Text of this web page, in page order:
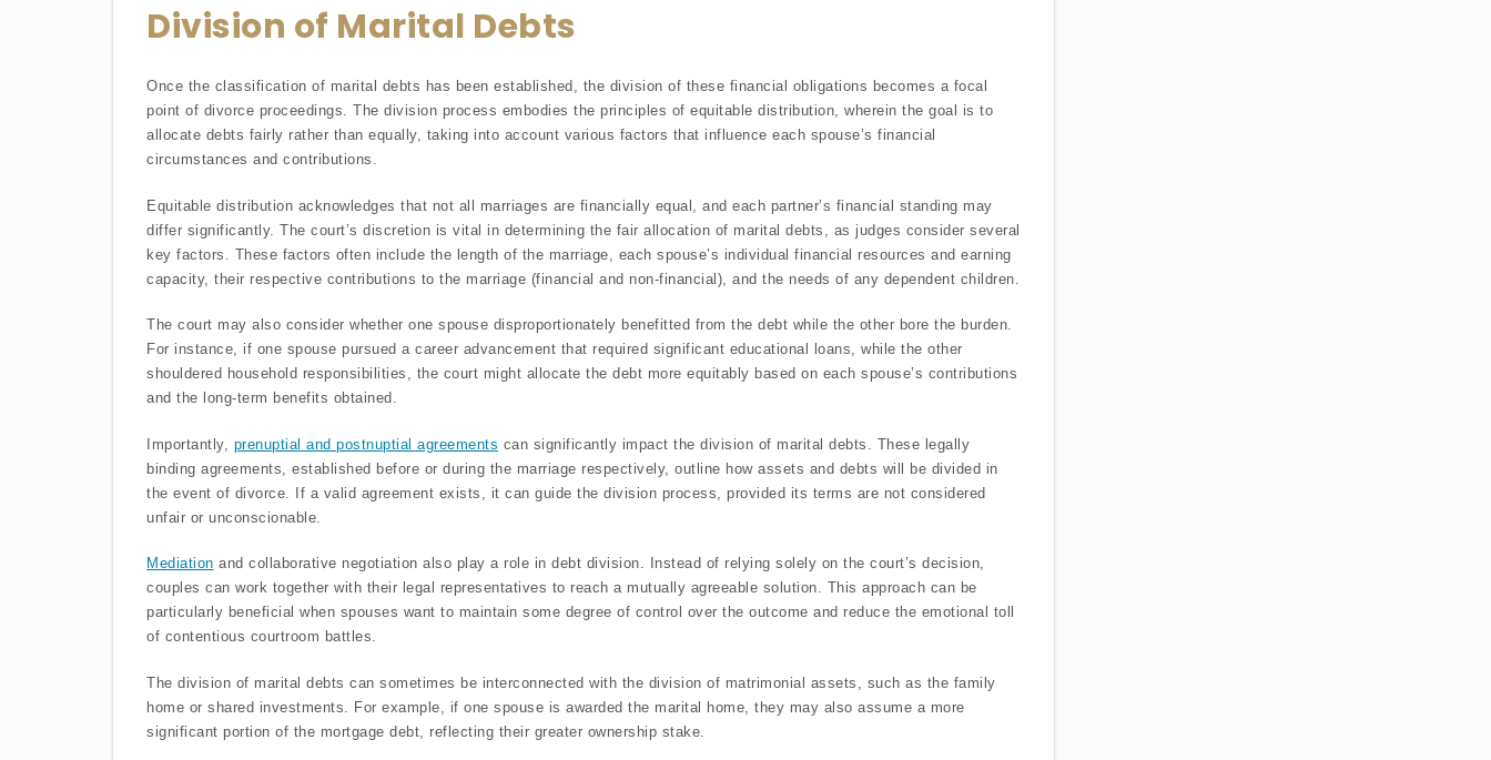
Division of Marital Debts
Once the classification of marital debts has been established, the division of these financial obligations becomes a focal
point of divorce proceedings. The division process embodies the principles of equitable distribution, wherein the goal is to
allocate debts fairly rather than equally, taking into account various factors that influence each spouse’s financial
circumstances and contributions.
Equitable distribution acknowledges that not all marriages are financially equal, and each partner’s financial standing may
differ significantly. The court’s discretion is vital in determining the fair allocation of marital debts, as judges consider several
key factors. These factors often include the length of the marriage, each spouse’s individual financial resources and earning
capacity, their respective contributions to the marriage (financial and non-financial), and the needs of any dependent children.
The court may also consider whether one spouse disproportionately benefitted from the debt while the other bore the burden.
For instance, if one spouse pursued a career advancement that required significant educational loans, while the other
shouldered household responsibilities, the court might allocate the debt more equitably based on each spouse’s contributions
and the long-term benefits obtained.
Importantly, prenuptial and postnuptial agreements can significantly impact the division of marital debts. These legally
binding agreements, established before or during the marriage respectively, outline how assets and debts will be divided in
the event of divorce. If a valid agreement exists, it can guide the division process, provided its terms are not considered
unfair or unconscionable.
Mediation and collaborative negotiation also play a role in debt division. Instead of relying solely on the court’s decision,
couples can work together with their legal representatives to reach a mutually agreeable solution. This approach can be
particularly beneficial when spouses want to maintain some degree of control over the outcome and reduce the emotional toll
of contentious courtroom battles.
The division of marital debts can sometimes be interconnected with the division of matrimonial assets, such as the family
home or shared investments. For example, if one spouse is awarded the marital home, they may also assume a more
significant portion of the mortgage debt, reflecting their greater ownership stake.